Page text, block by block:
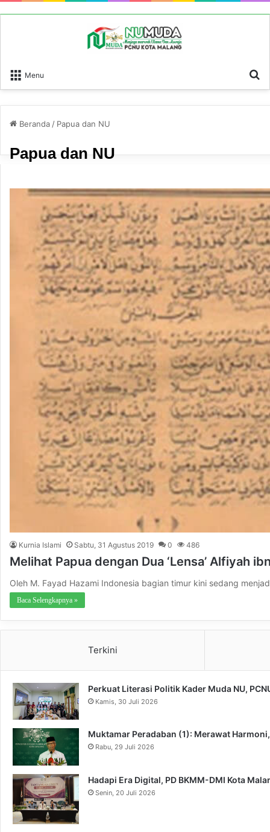
Menu
Beranda / Papua dan NU
Papua dan NU
Kurnia Islami Sabtu, 31 Agustus 2019 0 486
Melihat Papua dengan Dua ‘Lensa’ Alfiyah
Oleh M. Fayad Hazami Indonesia bagian timur kini sedang
Baca Selengkapnya »
Terkini
Perkuat Literasi Politik Kader Muda NU,
Kamis, 30 Juli 2026
Muktamar Peradaban (1): Merawat
Rabu, 29 Juli 2026
Hadapi Era Digital, PD BKMM-DMI Kota
Senin, 20 Juli 2026